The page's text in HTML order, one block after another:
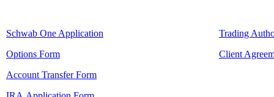
Schwab One Application
Options Form
Account Transfer Form
Trading
Client